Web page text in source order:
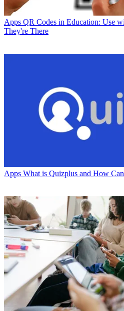
Apps QR Codes in Education: Use
They're There
Apps What is Quizplus and How